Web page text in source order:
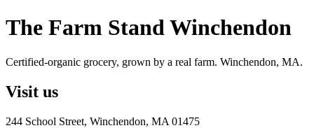
The Farm Stand Winchendon
Certified-organic grocery, grown by a real farm. Winchendon, MA.
Visit us
244 School Street, Winchendon, MA 01475